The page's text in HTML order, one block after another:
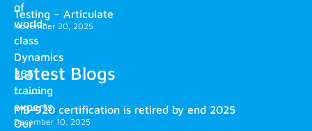
of
world-
class
Dynamics
365
training
experts.
Our
Testing – Articulate
November 20, 2025
Latest Blogs
MB-920 certification is retired by end 2025
December 10, 2025